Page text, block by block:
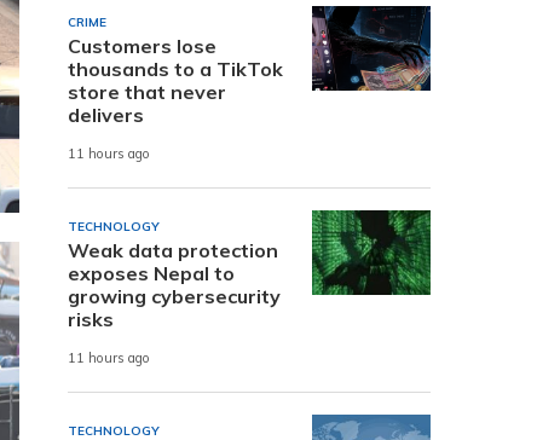
CRIME
Customers lose
thousands to a TikTok
store that never
delivers
11 hours ago
TECHNOLOGY
Weak data protection
exposes Nepal to
growing cybersecurity
risks
11 hours ago
TECHNOLOGY